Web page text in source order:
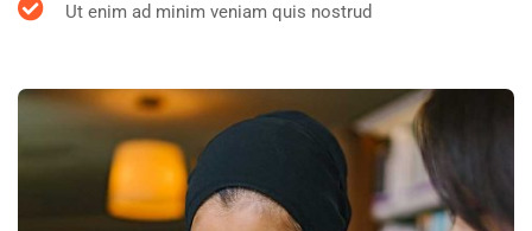
Ut enim ad minim veniam quis nostrud